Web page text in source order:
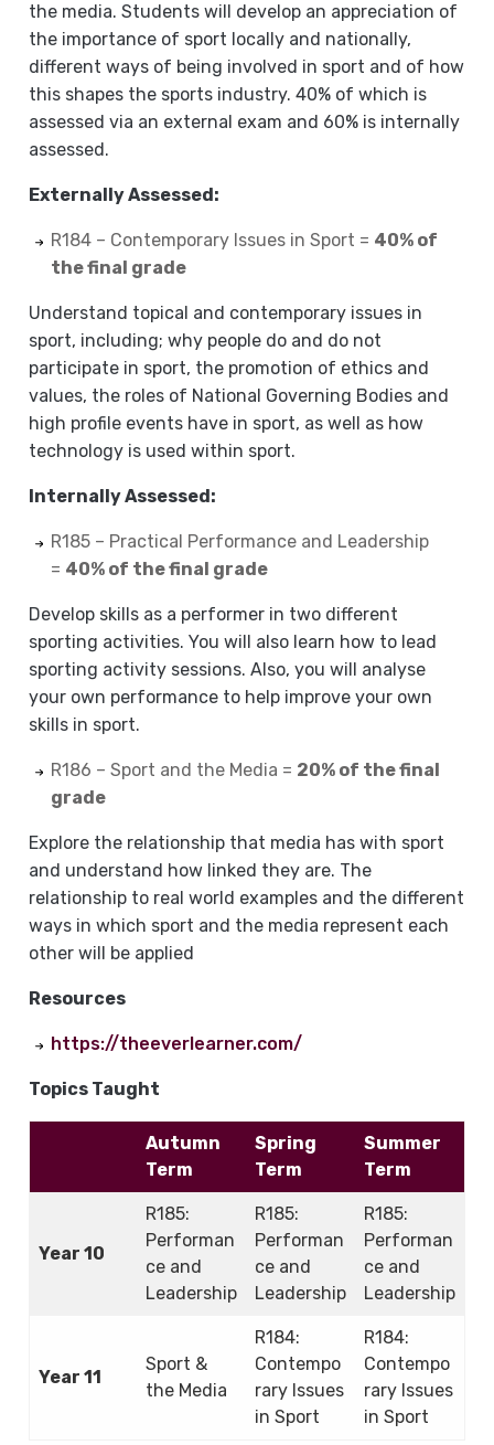
the media. Students will develop an appreciation of
the importance of sport locally and nationally,
different ways of being involved in sport and of how
this shapes the sports industry. 40% of which is
assessed via an external exam and 60% is internally
assessed.
Externally Assessed:
R184 – Contemporary Issues in Sport = 40% of
the final grade
Understand topical and contemporary issues in
sport, including; why people do and do not
participate in sport, the promotion of ethics and
values, the roles of National Governing Bodies and
high profile events have in sport, as well as how
technology is used within sport.
Internally Assessed:
R185 – Practical Performance and Leadership
= 40% of the final grade
Develop skills as a performer in two different
sporting activities. You will also learn how to lead
sporting activity sessions. Also, you will analyse
your own performance to help improve your own
skills in sport.
R186 – Sport and the Media = 20% of the final
grade
Explore the relationship that media has with sport
and understand how linked they are. The
relationship to real world examples and the different
ways in which sport and the media represent each
other will be applied
Resources
https://theeverlearner.com/
Topics Taught
Autumn
Term
Spring
Term
Summer
Term
Year 10
R185:
Performan
ce and
Leadership
R185:
Performan
ce and
Leadership
R185:
Performan
ce and
Leadership
Year 11
Sport &
the Media
R184:
Contempo
rary Issues
in Sport
R184:
Contempo
rary Issues
in Sport